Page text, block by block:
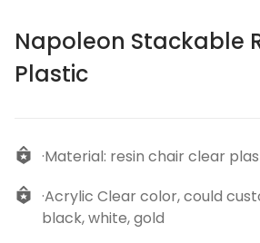
Napoleon Stackable
Plastic
·Material: resin chair clear
·Acrylic Clear color, could
black, white, gold